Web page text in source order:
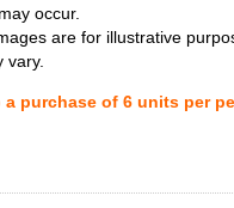
occur.
are for illustrative
vary.
a purchase of 6 units per